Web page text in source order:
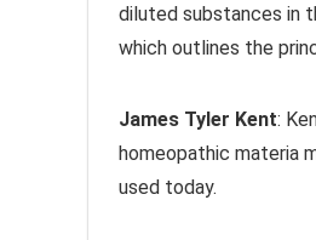
diluted substances in
which outlines the
James Tyler Kent:
homeopathic materia
used today.